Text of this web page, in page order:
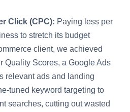
Click (CPC): Paying less per
to stretch its budget
client, we achieved
Quality Scores, a Google Ads
relevant ads and landing
tuned keyword targeting to
searches, cutting out wasted